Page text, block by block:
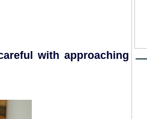
with approaching